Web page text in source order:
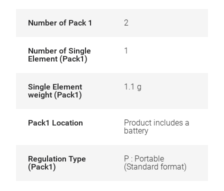
Number of Pack 1 2
Number of Single
Element (Pack1)
1
Single Element
weight (Pack1)
1.1 g
Pack1 Location
Product includes a
battery
Regulation Type
(Pack1)
P : Portable
(Standard format)